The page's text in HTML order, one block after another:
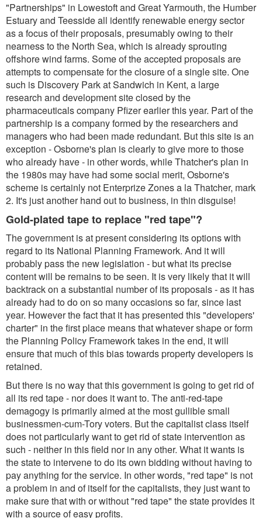
"Partnerships" in Lowestoft and Great Yarmouth, the Humber
Estuary and Teesside all identify renewable energy sector
as a focus of their proposals, presumably owing to their
nearness to the North Sea, which is already sprouting
offshore wind farms. Some of the accepted proposals are
attempts to compensate for the closure of a single site. One
such is Discovery Park at Sandwich in Kent, a large
research and development site closed by the
pharmaceuticals company Pfizer earlier this year. Part of the
partnership is a company formed by the researchers and
managers who had been made redundant. But this site is an
exception - Osborne's plan is clearly to give more to those
who already have - in other words, while Thatcher's plan in
the 1980s may have had some social merit, Osborne's
scheme is certainly not Enterprize Zones a la Thatcher, mark
2. It's just another hand out to business, in thin disguise!
Gold-plated tape to replace "red tape"?
The government is at present considering its options with
regard to its National Planning Framework. And it will
probably pass the new legislation - but what its precise
content will be remains to be seen. It is very likely that it will
backtrack on a substantial number of its proposals - as it has
already had to do on so many occasions so far, since last
year. However the fact that it has presented this "developers'
charter" in the first place means that whatever shape or form
the Planning Policy Framework takes in the end, it will
ensure that much of this bias towards property developers is
retained.
But there is no way that this government is going to get rid of
all its red tape - nor does it want to. The anti-red-tape
demagogy is primarily aimed at the most gullible small
businessmen-cum-Tory voters. But the capitalist class itself
does not particularly want to get rid of state intervention as
such - neither in this field nor in any other. What it wants is
the state to intervene to do its own bidding without having to
pay anything for the service. In other words, "red tape" is not
a problem in and of itself for the capitalists, they just want to
make sure that with or without "red tape" the state provides it
with a source of easy profits.